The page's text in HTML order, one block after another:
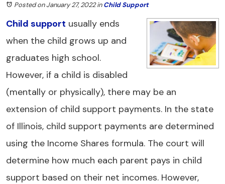
Posted on January 27, 2022inChild Support
Child support usually ends
when the child grows up and
graduates high school.
However, if a child is disabled
(mentally or physically), there may be an
extension of child support payments. In the state
of Illinois, child support payments are determined
using the Income Shares formula. The court will
determine how much each parent pays in child
support based on their net incomes. However,